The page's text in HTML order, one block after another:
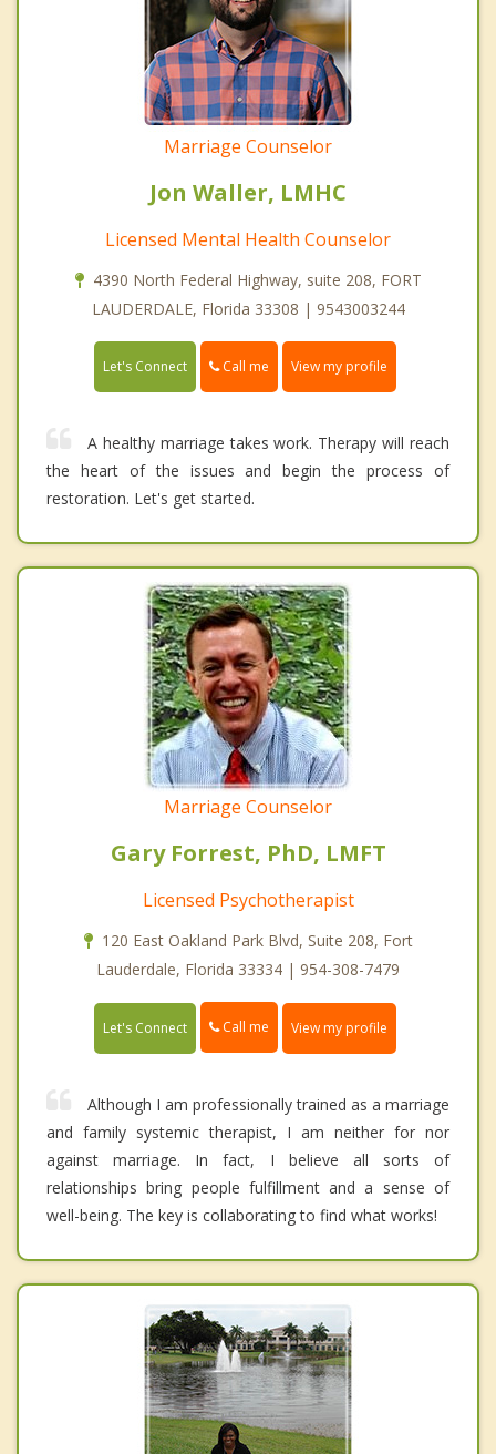
Marriage Counselor
Jon Waller, LMHC
Licensed Mental Health Counselor
4390 North Federal Highway, suite 208, FORT
LAUDERDALE, Florida 33308 | 9543003244
Let's Connect Call me View my profile
A healthy marriage takes work. Therapy will reach
the heart of the issues and begin the process of
restoration. Let's get started.
Marriage Counselor
Gary Forrest, PhD, LMFT
Licensed Psychotherapist
120 East Oakland Park Blvd, Suite 208, Fort
Lauderdale, Florida 33334 | 954-308-7479
Let's Connect Call me View my profile
Although I am professionally trained as a marriage
and family systemic therapist, I am neither for nor
against marriage. In fact, I believe all sorts of
relationships bring people fulfillment and a sense of
well-being. The key is collaborating to find what works!